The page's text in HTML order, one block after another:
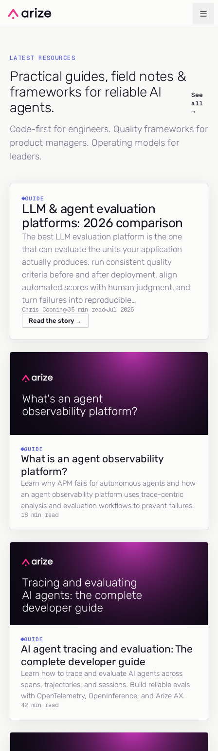
LATEST RESOURCES
Practical guides, field notes &
frameworks for reliable AI
agents.
See
all
→
Code-first for engineers. Quality frameworks for
product managers. Operating models for
leaders.
GUIDE
LLM & agent evaluation
platforms: 2026 comparison
The best LLM evaluation platform is the one
that can evaluate the units your application
actually produces, run consistent quality
criteria before and after deployment, align
automated scores with human judgment, and
turn failures into reproducible…
Chris Cooning35 min read Jul 2026
Read the story →
GUIDE
What is an agent observability
platform?
Learn why APM fails for autonomous agents and how
an agent observability platform uses trace-centric
analysis and evaluation workflows to prevent failures.
18 min read
GUIDE
AI agent tracing and evaluation: The
complete developer guide
Learn how to trace and evaluate AI agents across
spans, trajectories, and sessions. Build reliable evals
with OpenTelemetry, OpenInference, and Arize AX.
42 min read